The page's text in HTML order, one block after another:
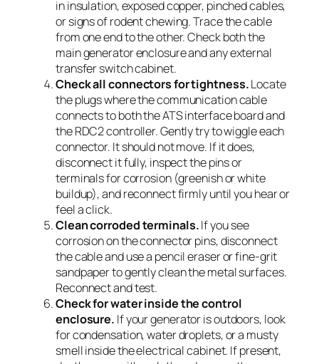
in insulation, exposed copper, pinched cables,
or signs of rodent chewing. Trace the cable
from one end to the other. Check both the
main generator enclosure and any external
transfer switch cabinet.
Check all connectors for tightness.Locate
the plugs where the communication cable
connects to both the ATS interface board and
the RDC2 controller. Gently try to wiggle each
connector. It should not move. If it does,
disconnect it fully, inspect the pins or
terminals for corrosion (greenish or white
buildup), and reconnect firmly until you hear or
feel a click.
Clean corroded terminals.If you see
corrosion on the connector pins, disconnect
the cable and use a pencil eraser or fine-grit
sandpaper to gently clean the metal surfaces.
Reconnect and test.
Check for water inside the control
enclosure. If your generator is outdoors, look
for condensation, water droplets, or a musty
smell inside the electrical cabinet. If present,